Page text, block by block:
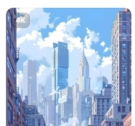
4K